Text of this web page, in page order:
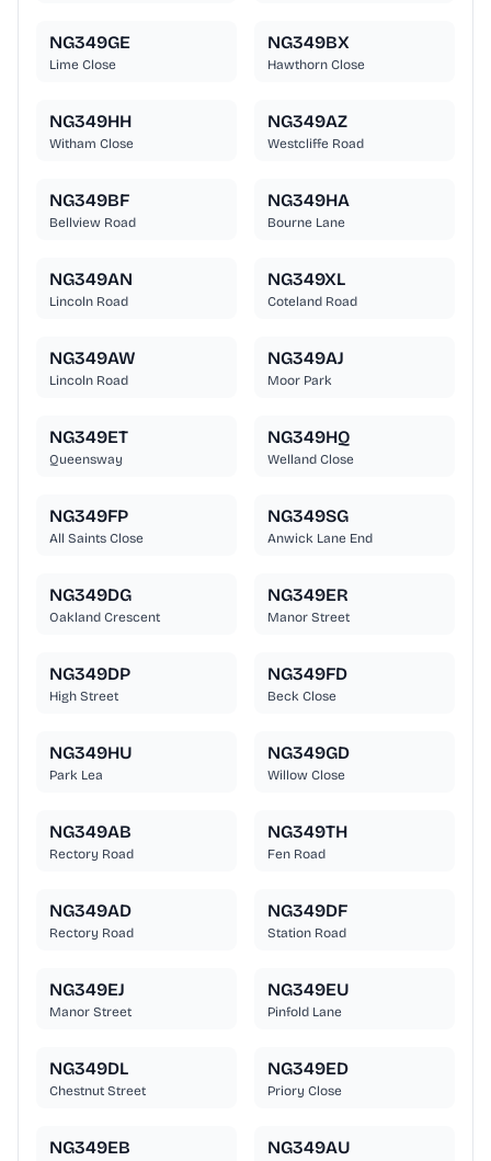
NG349GE
Lime Close
NG349BX
Hawthorn Close
NG349HH
Witham Close
NG349AZ
Westcliffe Road
NG349BF
Bellview Road
NG349HA
Bourne Lane
NG349AN
Lincoln Road
NG349XL
Coteland Road
NG349AW
Lincoln Road
NG349AJ
Moor Park
NG349ET
Queensway
NG349HQ
Welland Close
NG349FP
All Saints Close
NG349SG
Anwick Lane End
NG349DG
Oakland Crescent
NG349ER
Manor Street
NG349DP
High Street
NG349FD
Beck Close
NG349HU
Park Lea
NG349GD
Willow Close
NG349AB
Rectory Road
NG349TH
Fen Road
NG349AD
Rectory Road
NG349DF
Station Road
NG349EJ
Manor Street
NG349EU
Pinfold Lane
NG349DL
Chestnut Street
NG349ED
Priory Close
NG349EB NG349AU